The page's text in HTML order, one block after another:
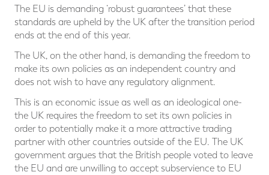
The EU is demanding ‘robust guarantees’ that these
standards are upheld by the UK after the transition period
ends at the end of this year.
The UK, on the other hand, is demanding the freedom to
make its own policies as an independent country and
does not wish to have any regulatory alignment.
This is an economic issue as well as an ideological one-
the UK requires the freedom to set its own policies in
order to potentially make it a more attractive trading
partner with other countries outside of the EU. The UK
government argues that the British people voted to leave
the EU and are unwilling to accept subservience to EU